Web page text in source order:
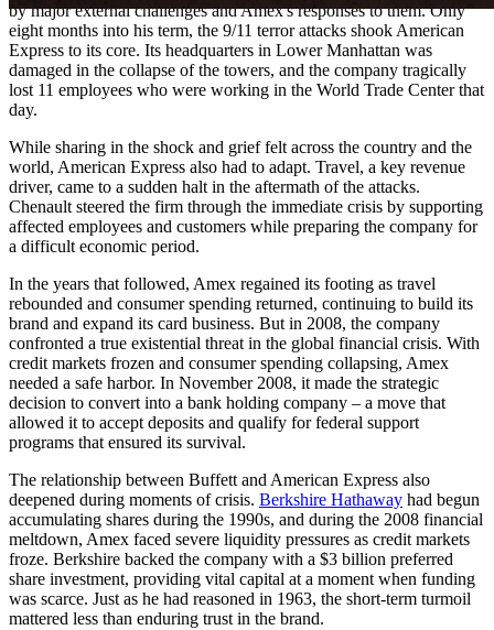
by major external challenges and Amex's responses to them. Only
eight months into his term, the 9/11 terror attacks shook American
Express to its core. Its headquarters in Lower Manhattan was
damaged in the collapse of the towers, and the company tragically
lost 11 employees who were working in the World Trade Center that
day.
While sharing in the shock and grief felt across the country and the
world, American Express also had to adapt. Travel, a key revenue
driver, came to a sudden halt in the aftermath of the attacks.
Chenault steered the firm through the immediate crisis by supporting
affected employees and customers while preparing the company for
a difficult economic period.
In the years that followed, Amex regained its footing as travel
rebounded and consumer spending returned, continuing to build its
brand and expand its card business. But in 2008, the company
confronted a true existential threat in the global financial crisis. With
credit markets frozen and consumer spending collapsing, Amex
needed a safe harbor. In November 2008, it made the strategic
decision to convert into a bank holding company – a move that
allowed it to accept deposits and qualify for federal support
programs that ensured its survival.
The relationship between Buffett and American Express also
deepened during moments of crisis. Berkshire Hathaway had begun
accumulating shares during the 1990s, and during the 2008 financial
meltdown, Amex faced severe liquidity pressures as credit markets
froze. Berkshire backed the company with a $3 billion preferred
share investment, providing vital capital at a moment when funding
was scarce. Just as he had reasoned in 1963, the short-term turmoil
mattered less than enduring trust in the brand.